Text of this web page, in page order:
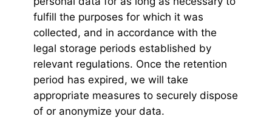
fulfill the purposes for which it was
collected, and in accordance with the
legal storage periods established by
relevant regulations. Once the retention
period has expired, we will take
appropriate measures to securely dispose
of or anonymize your data.